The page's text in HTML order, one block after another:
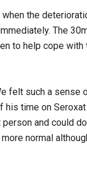
the
The
to help cope with
felt such a sense
his time on
and could
normal